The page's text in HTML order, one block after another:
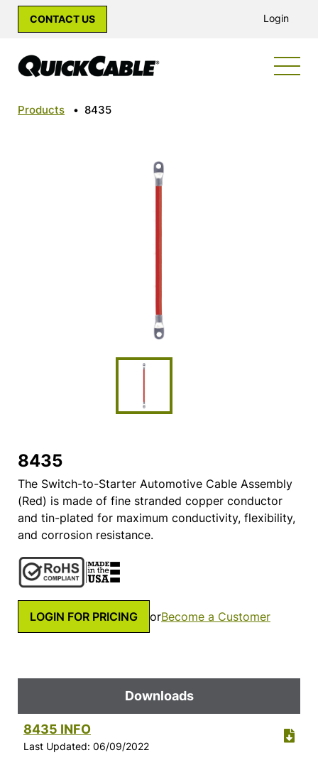
CONTACT US Login
Products • 8435
8435
The Switch-to-Starter Automotive Cable Assembly
(Red) is made of fine stranded copper conductor
and tin-plated for maximum conductivity, flexibility,
and corrosion resistance.
LOGIN FOR PRICING orBecome a Customer
Downloads
8435 INFO
Last Updated: 06/09/2022